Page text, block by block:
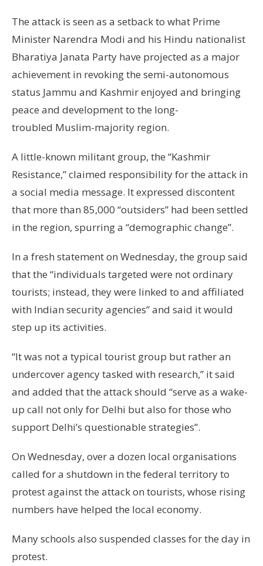
The attack is seen as a setback to what Prime
Minister Narendra Modi and his Hindu nationalist
Bharatiya Janata Party have projected as a major
achievement in revoking the semi-autonomous
status Jammu and Kashmir enjoyed and bringing
peace and development to the long-
troubled Muslim-majority region.
A little-known militant group, the “Kashmir
Resistance,” claimed responsibility for the attack in
a social media message. It expressed discontent
that more than 85,000 “outsiders” had been settled
in the region, spurring a “demographic change”.
In a fresh statement on Wednesday, the group said
that the “individuals targeted were not ordinary
tourists; instead, they were linked to and affiliated
with Indian security agencies” and said it would
step up its activities.
“It was not a typical tourist group but rather an
undercover agency tasked with research,” it said
and added that the attack should “serve as a wake-
up call not only for Delhi but also for those who
support Delhi’s questionable strategies”.
On Wednesday, over a dozen local organisations
called for a shutdown in the federal territory to
protest against the attack on tourists, whose rising
numbers have helped the local economy.
Many schools also suspended classes for the day in
protest.